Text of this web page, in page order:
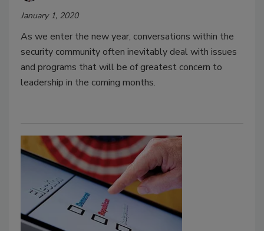
January 1, 2020
As we enter the new year, conversations within the
security community often inevitably deal with issues
and programs that will be of greatest concern to
leadership in the coming months.